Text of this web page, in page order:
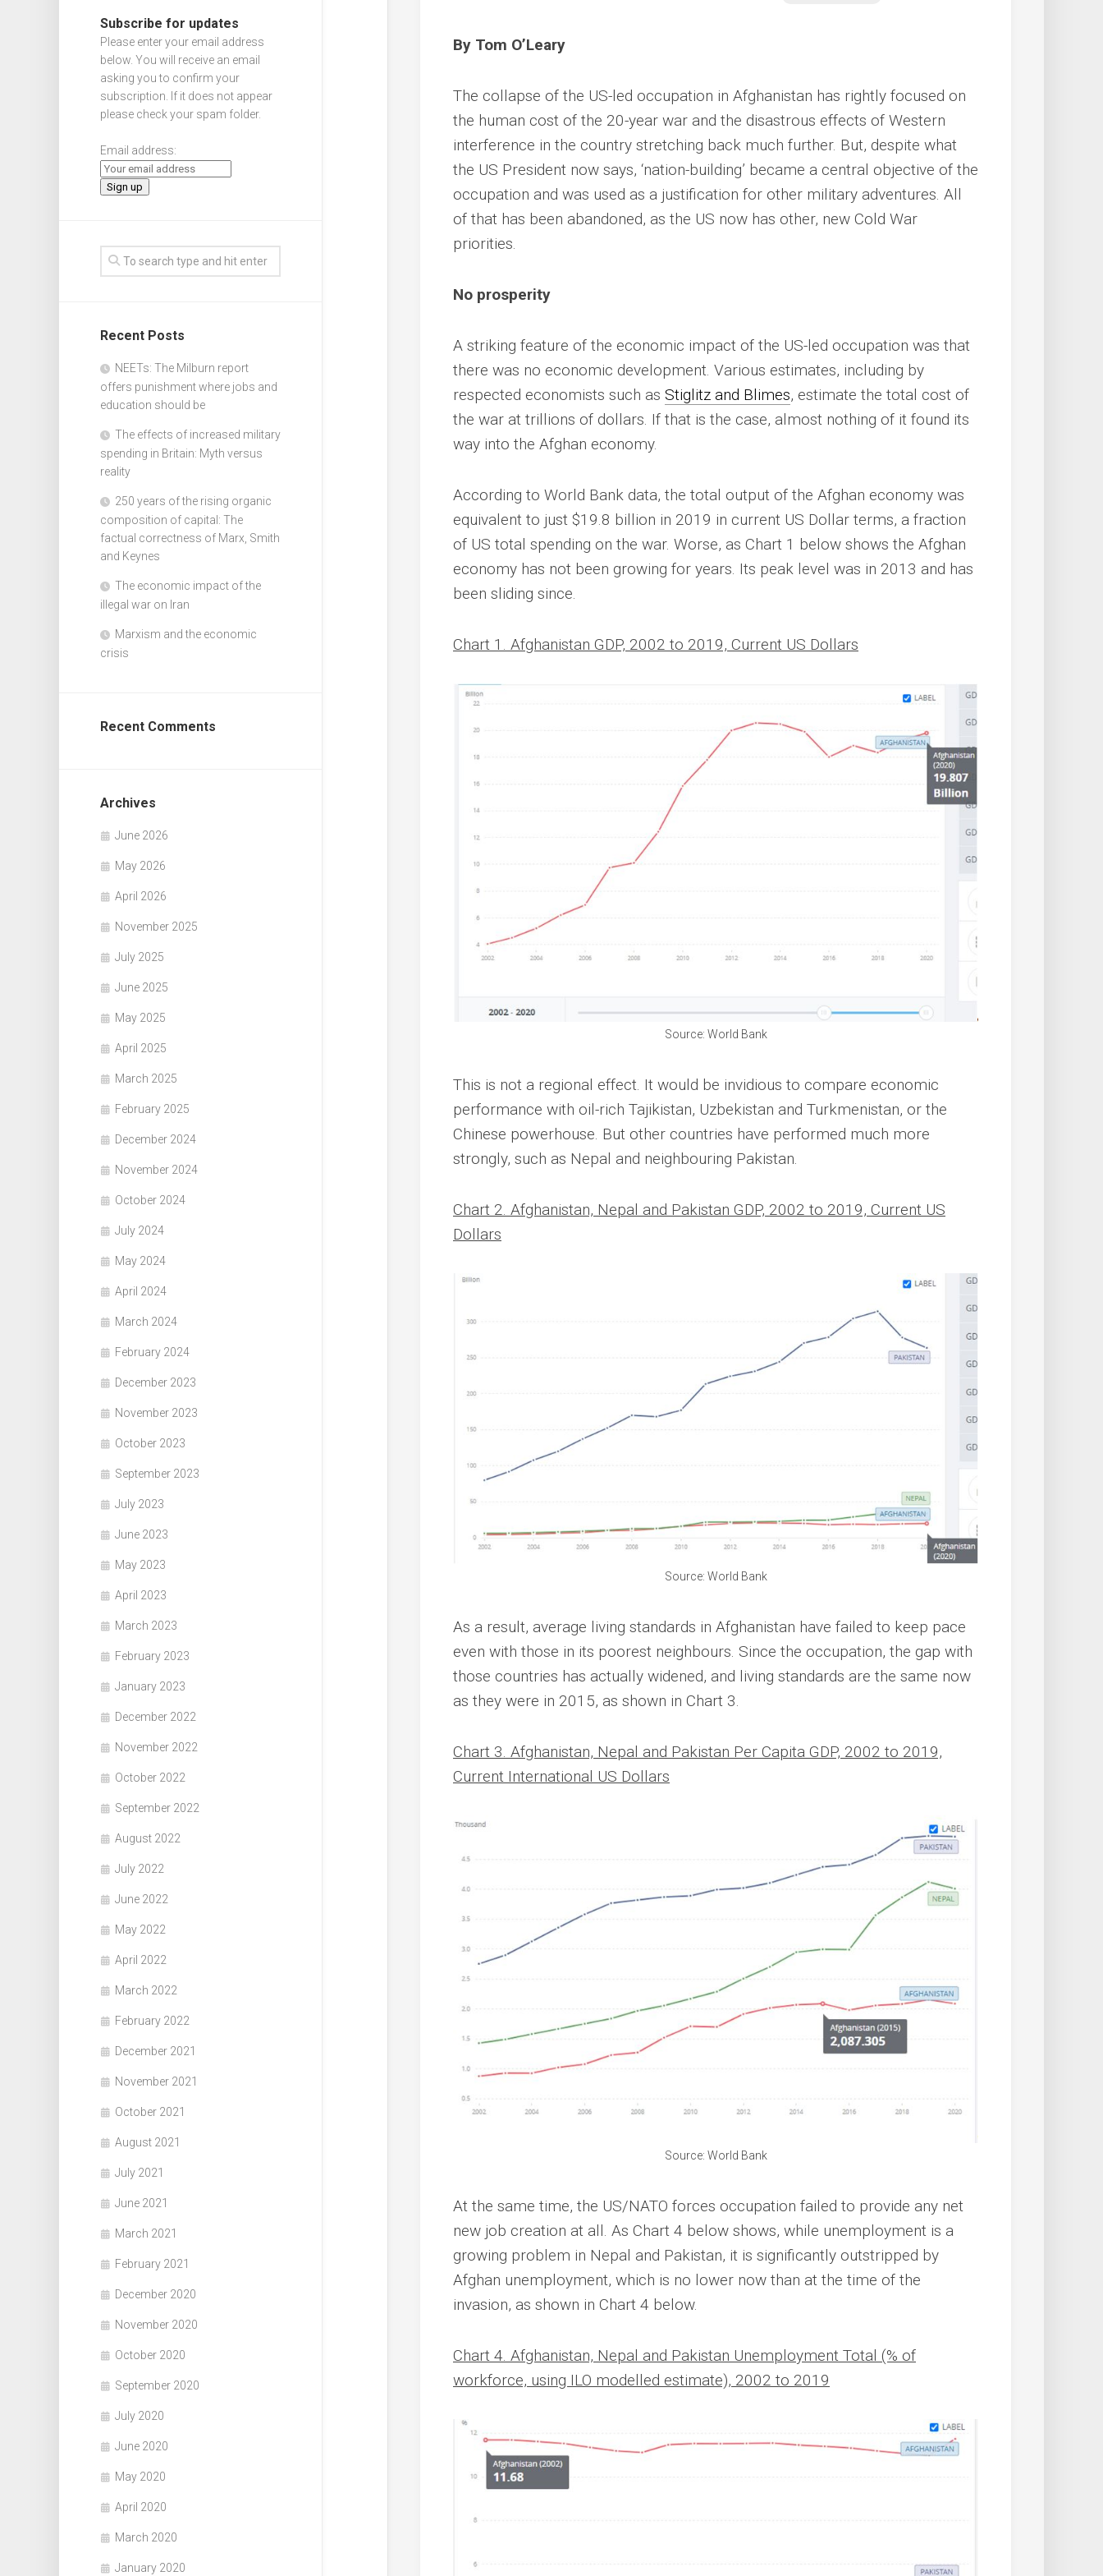
Subscribe for updates
Please enter your email address
below. You will receive an email
asking you to confirm your
subscription. If it does not appear
please check your spam folder.
Email address:
Recent Posts
NEETs: The Milburn report
offers punishment where jobs and
education should be
The effects of increased military
spending in Britain: Myth versus
reality
250 years of the rising organic
composition of capital: The
factual correctness of Marx, Smith
and Keynes
The economic impact of the
illegal war on Iran
Marxism and the economic
crisis
Recent Comments
Archives
June 2026
May 2026
April 2026
November 2025
July 2025
June 2025
May 2025
April 2025
March 2025
February 2025
December 2024
November 2024
October 2024
July 2024
May 2024
April 2024
March 2024
February 2024
December 2023
November 2023
October 2023
September 2023
July 2023
June 2023
May 2023
April 2023
March 2023
February 2023
January 2023
December 2022
November 2022
October 2022
September 2022
August 2022
July 2022
June 2022
May 2022
April 2022
March 2022
February 2022
December 2021
November 2021
October 2021
August 2021
July 2021
June 2021
March 2021
February 2021
December 2020
November 2020
October 2020
September 2020
July 2020
June 2020
May 2020
April 2020
March 2020
January 2020
By Tom O’Leary
The collapse of the US-led occupation in Afghanistan has rightly focused on
the human cost of the 20-year war and the disastrous effects of Western
interference in the country stretching back much further. But, despite what
the US President now says, ‘nation-building’ became a central objective of the
occupation and was used as a justification for other military adventures. All
of that has been abandoned, as the US now has other, new Cold War
priorities.
No prosperity
A striking feature of the economic impact of the US-led occupation was that
there was no economic development. Various estimates, including by
respected economists such as Stiglitz and Blimes, estimate the total cost of
the war at trillions of dollars. If that is the case, almost nothing of it found its
way into the Afghan economy.
According to World Bank data, the total output of the Afghan economy was
equivalent to just $19.8 billion in 2019 in current US Dollar terms, a fraction
of US total spending on the war. Worse, as Chart 1 below shows the Afghan
economy has not been growing for years. Its peak level was in 2013 and has
been sliding since.
Chart 1. Afghanistan GDP, 2002 to 2019, Current US Dollars
Source: World Bank
This is not a regional effect. It would be invidious to compare economic
performance with oil-rich Tajikistan, Uzbekistan and Turkmenistan, or the
Chinese powerhouse. But other countries have performed much more
strongly, such as Nepal and neighbouring Pakistan.
Chart 2. Afghanistan, Nepal and Pakistan GDP, 2002 to 2019, Current US
Dollars
Source: World Bank
As a result, average living standards in Afghanistan have failed to keep pace
even with those in its poorest neighbours. Since the occupation, the gap with
those countries has actually widened, and living standards are the same now
as they were in 2015, as shown in Chart 3.
Chart 3. Afghanistan, Nepal and Pakistan Per Capita GDP, 2002 to 2019,
Current International US Dollars
Source: World Bank
At the same time, the US/NATO forces occupation failed to provide any net
new job creation at all. As Chart 4 below shows, while unemployment is a
growing problem in Nepal and Pakistan, it is significantly outstripped by
Afghan unemployment, which is no lower now than at the time of the
invasion, as shown in Chart 4 below.
Chart 4. Afghanistan, Nepal and Pakistan Unemployment Total (% of
workforce, using ILO modelled estimate), 2002 to 2019